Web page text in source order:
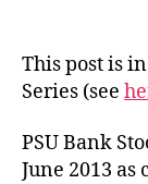
This post is
Series (see
PSU Bank
June 2013